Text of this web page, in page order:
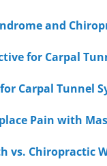
and
for Carpal
Carpal Tunnel
Pain with
vs. Chiropractic